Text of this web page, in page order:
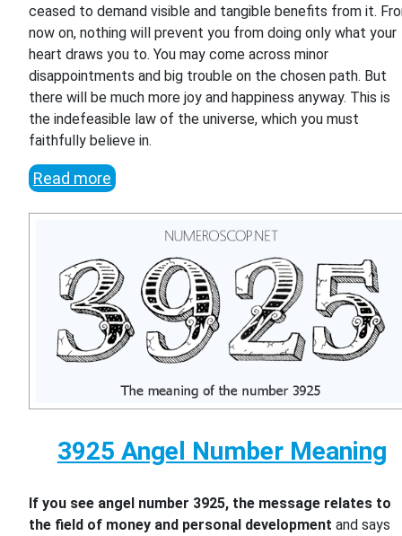
ceased to demand visible and tangible benefits from it.
now on, nothing will prevent you from doing only what your
heart draws you to. You may come across minor
disappointments and big trouble on the chosen path. But
there will be much more joy and happiness anyway. This is
the indefeasible law of the universe, which you must
faithfully believe in.
Read more
3925 Angel Number Meaning
If you see angel number 3925, the message relates to
the field of money and personal development and says